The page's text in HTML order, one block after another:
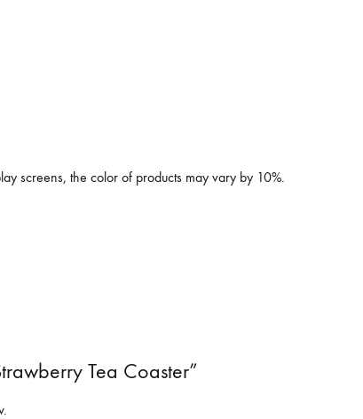
screens, the color of products may vary by 10%.
Tea Coaster”